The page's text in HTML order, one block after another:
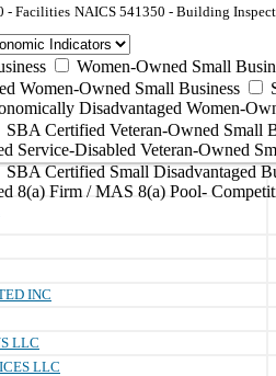
- Facilities NAICS 541350 - Building
Women-Owned Small
Women-Owned Small Business
Disadvantaged Women-
SBA Certified Veteran-Owned Small
Service-Disabled Veteran-Owned
SBA Certified Small Disadvantaged
8(a) Firm / MAS 8(a) Pool-
INC
LLC
LLC